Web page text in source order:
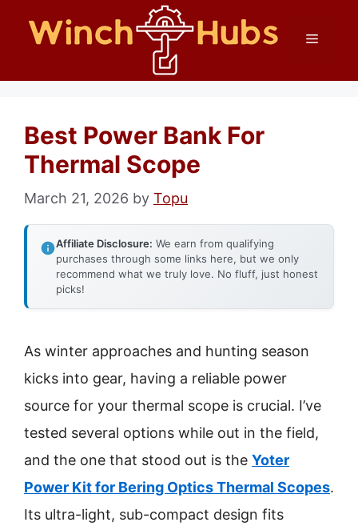
Menu
Best Power Bank For
Thermal Scope
March 21, 2026 by Topu
Affiliate Disclosure: We earn from qualifying
purchases through some links here, but we only
recommend what we truly love. No fluff, just honest
picks!
As winter approaches and hunting season
kicks into gear, having a reliable power
source for your thermal scope is crucial. I’ve
tested several options while out in the field,
and the one that stood out is the Yoter
Power Kit for Bering Optics Thermal Scopes.
Its ultra-light, sub-compact design fits